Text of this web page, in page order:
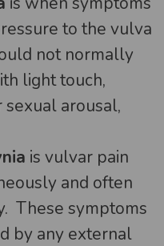
to the vulva
not normally
light touch,
arousal,
is vulvar pain
and often
These symptoms
by any external